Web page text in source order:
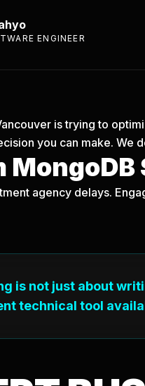
ENGINEER
is trying to
you can make. We
agency delays.
is not just about
technical tool